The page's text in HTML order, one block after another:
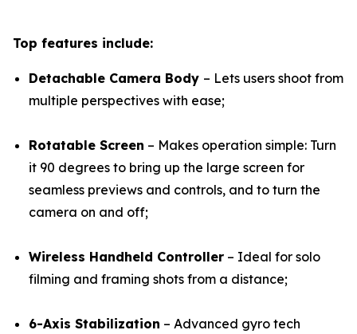
Top features include:
Detachable Camera Body – Lets users shoot from
multiple perspectives with ease;
Rotatable Screen – Makes operation simple: Turn
it 90 degrees to bring up the large screen for
seamless previews and controls, and to turn the
camera on and off;
Wireless Handheld Controller – Ideal for solo
filming and framing shots from a distance;
6-Axis Stabilization – Advanced gyro tech